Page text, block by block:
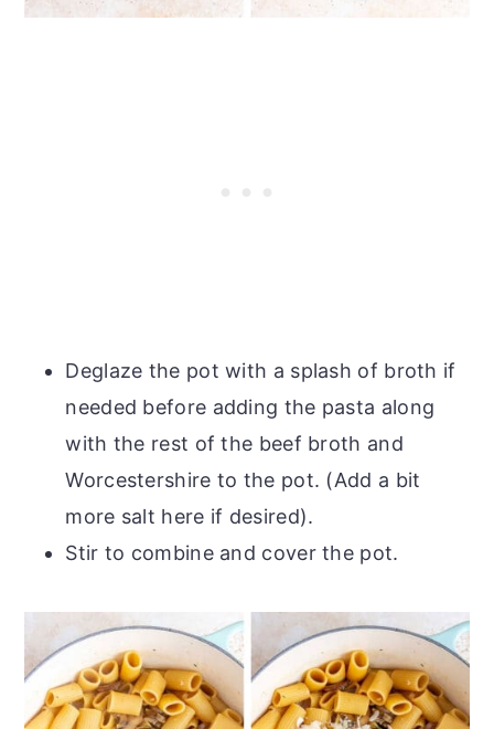
Deglaze the pot with a splash of broth if
needed before adding the pasta along
with the rest of the beef broth and
Worcestershire to the pot. (Add a bit
more salt here if desired).
Stir to combine and cover the pot.